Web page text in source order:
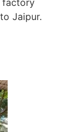
Jaipur.